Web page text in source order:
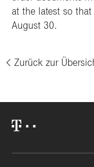
at the latest so
August 30.
% Zurück zur